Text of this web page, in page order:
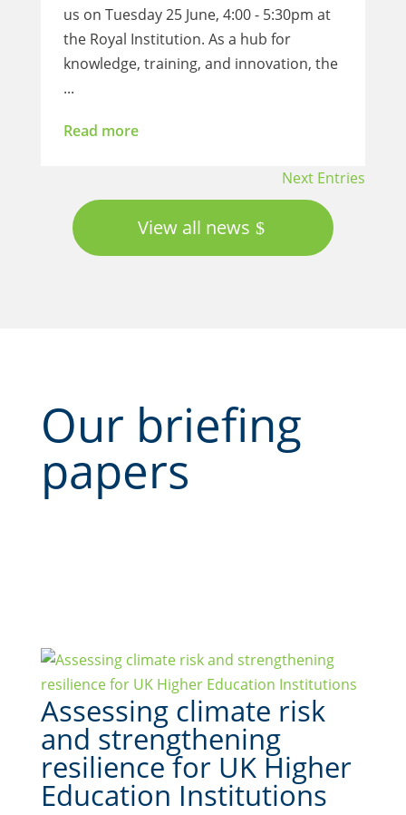
us on Tuesday 25 June, 4:00 - 5:30pm at
the Royal Institution. As a hub for
knowledge, training, and innovation, the
...
Read more
Next Entries
View all news
Our briefing
papers
Assessing climate risk
and strengthening
resilience for UK Higher
Education Institutions